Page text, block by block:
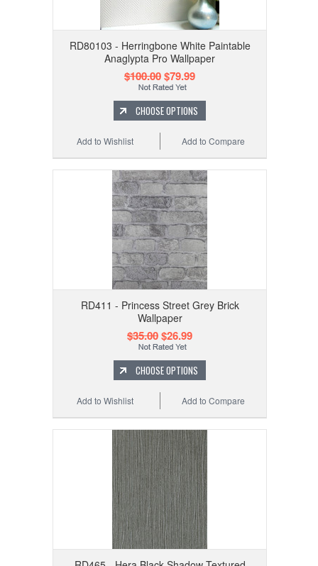
RD80103 - Herringbone White Paintable
Anaglypta Pro Wallpaper
$100.00$79.99
CHOOSE OPTIONS
Add to Compare
Add to Wishlist
RD411 - Princess Street Grey Brick
Wallpaper
$35.00$26.99
CHOOSE OPTIONS
Add to Compare
Add to Wishlist